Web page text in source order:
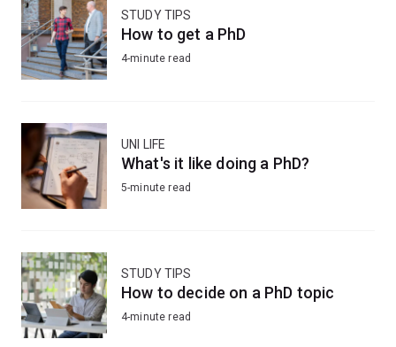
STUDY TIPS
How to get a PhD
4-minute read
UNI LIFE
What's it like doing a PhD?
5-minute read
STUDY TIPS
How to decide on a PhD topic
4-minute read